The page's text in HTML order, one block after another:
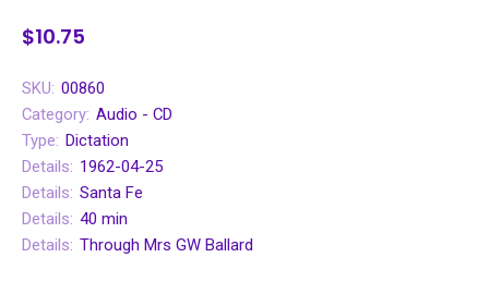
$10.75
SKU: 00860
Category: Audio - CD
Type: Dictation
Details: 1962-04-25
Details: Santa Fe
Details: 40 min
Details: Through Mrs GW Ballard